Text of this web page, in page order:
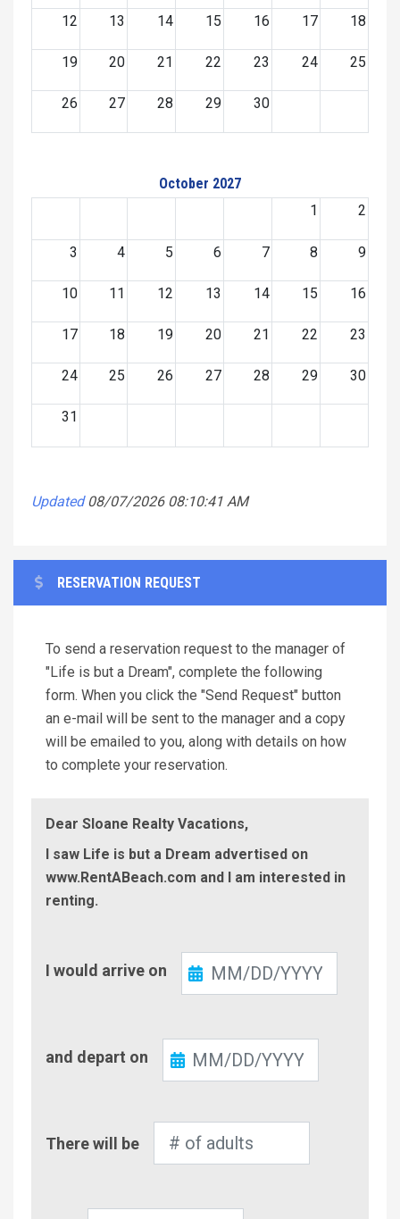
12 13 14 15 16 17 18
19 20 21 22 23 24 25
26 27 28 29 30
October 2027
1
2
3 4 5 6 7 8 9
10 11 12 13 14 15 16
17 18 19 20 21 22 23
24 25 26 27 28 29 30
31
Updated 08/07/2026 08:10:41 AM
RESERVATION REQUEST
To send a reservation request to the manager of
"Life is but a Dream", complete the following
form. When you click the "Send Request" button
an e-mail will be sent to the manager and a copy
will be emailed to you, along with details on how
to complete your reservation.
Dear Sloane Realty Vacations,
I saw Life is but a Dream advertised on
www.RentABeach.com and I am interested in
renting.
In
I would arrive on
Out
and depart on
of
There will be